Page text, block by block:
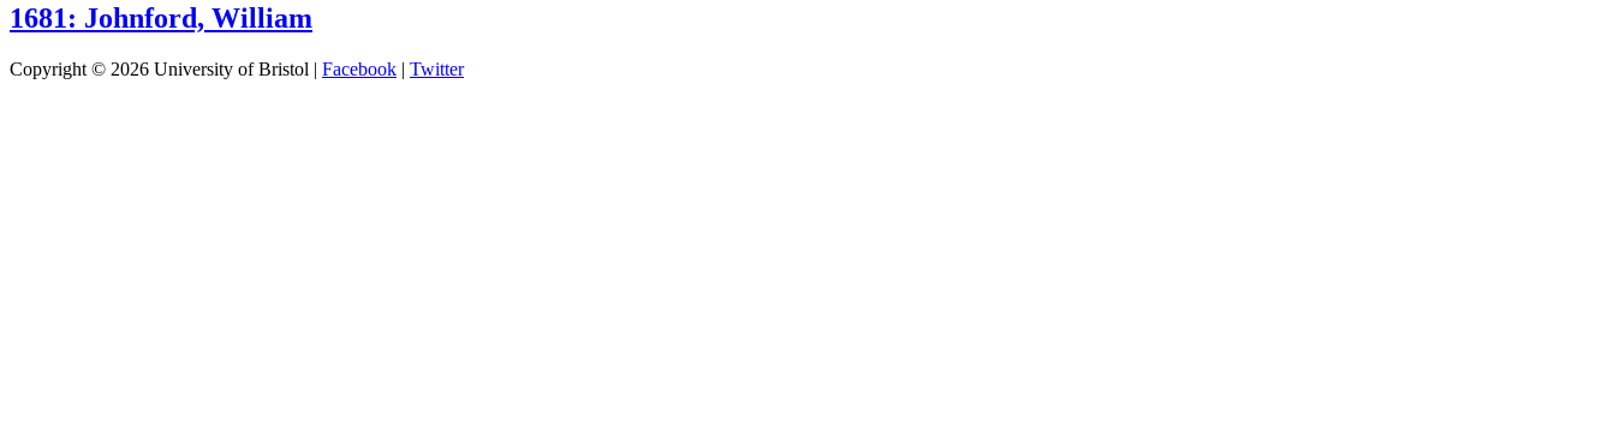
1681: Johnford, William
Copyright © 2026 University of Bristol | Facebook | Twitter